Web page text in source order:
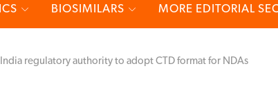
BIOSIMILARS MORE EDITORIAL
India regulatory authority to adopt CTD format for NDAs